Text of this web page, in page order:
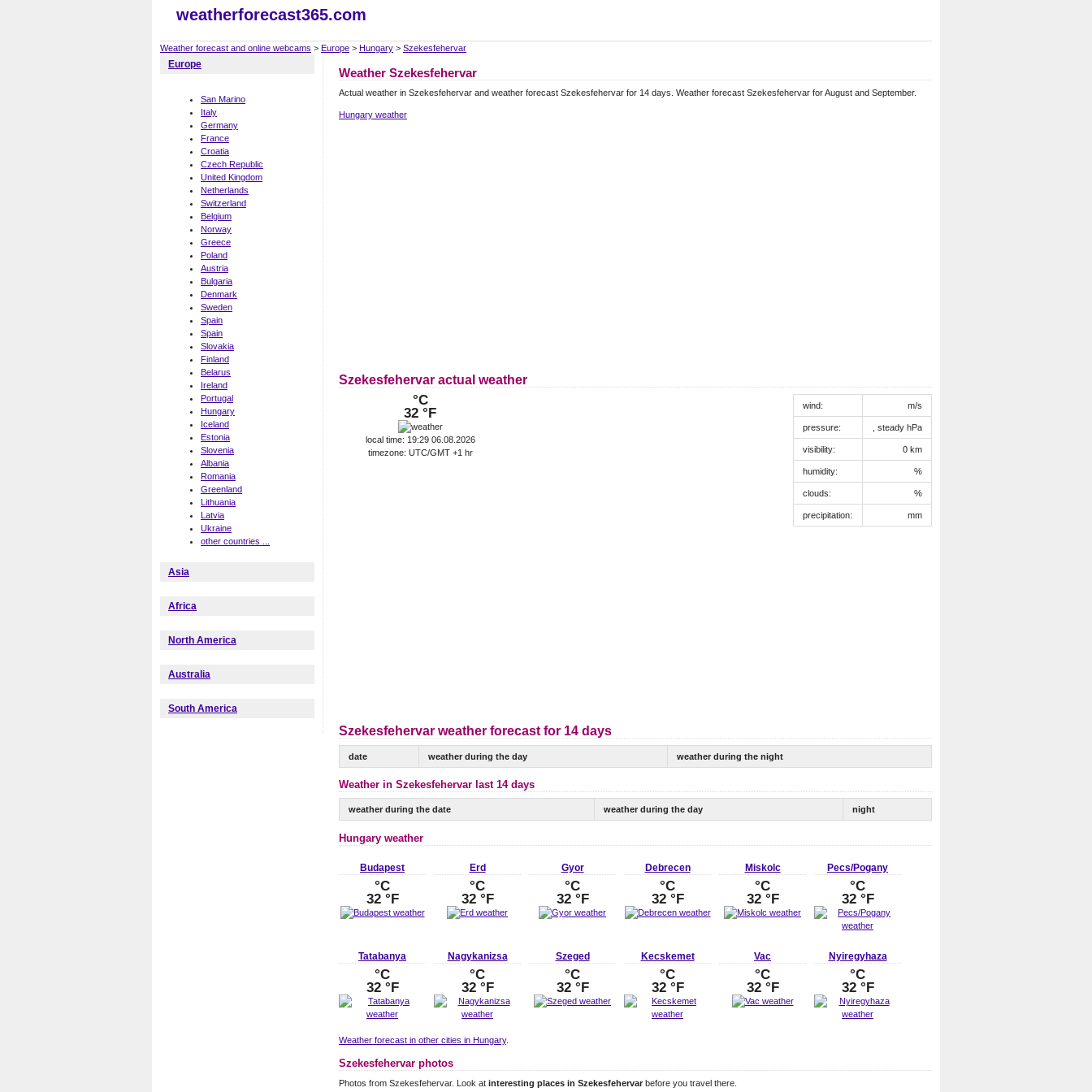
weatherforecast365.com
Weather forecast and online webcams > Europe > Hungary > Szekesfehervar
Europe
San Marino
Italy
Germany
France
Croatia
Czech Republic
United Kingdom
Netherlands
Switzerland
Belgium
Norway
Greece
Poland
Austria
Bulgaria
Denmark
Sweden
Spain
Spain
Slovakia
Finland
Belarus
Ireland
Portugal
Hungary
Iceland
Estonia
Slovenia
Albania
Romania
Greenland
Lithuania
Latvia
Ukraine
other countries ...
Asia
Africa
North America
Australia
South America
Weather Szekesfehervar
Actual weather in Szekesfehervar and weather forecast Szekesfehervar for 14 days. Weather forecast Szekesfehervar for August and September.
Hungary weather
Szekesfehervar actual weather
°C
32 °F
local time: 19:29 06.08.2026
timezone: UTC/GMT +1 hr
wind: m/s
pressure: , steady hPa
visibility: 0 km
humidity: %
clouds: %
precipitation: mm
Szekesfehervar weather forecast for 14 days
date weather during the day weather during the night
Weather in Szekesfehervar last 14 days
weather during the date weather during the day night
Hungary weather
Budapest
°C
32 °F
Erd
°C
32 °F
Gyor
°C
32 °F
Debrecen
°C
32 °F
Miskolc
°C
32 °F
Pecs/Pogany
°C
32 °F
Tatabanya
°C
32 °F
Nagykanizsa
°C
32 °F
Szeged
°C
32 °F
Kecskemet
°C
32 °F
Vac
°C
32 °F
Nyiregyhaza
°C
32 °F
Weather forecast in other cities in Hungary.
Szekesfehervar photos
Photos from Szekesfehervar. Look at interesting places in Szekesfehervar before you travel there.